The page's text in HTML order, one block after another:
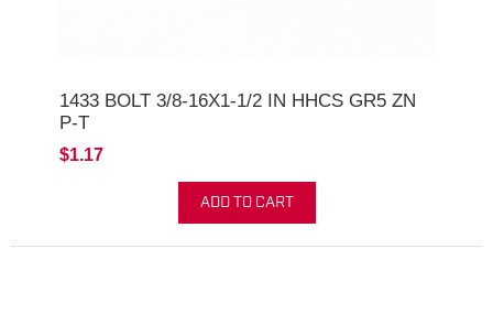
1433 BOLT 3/8-16X1-1/2 IN HHCS GR5 ZN
P-T
$1.17
ADD TO CART